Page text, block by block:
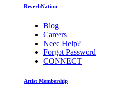
ReverbNation
Blog
Careers
Need Help?
Forgot Password
CONNECT
Artist Membership